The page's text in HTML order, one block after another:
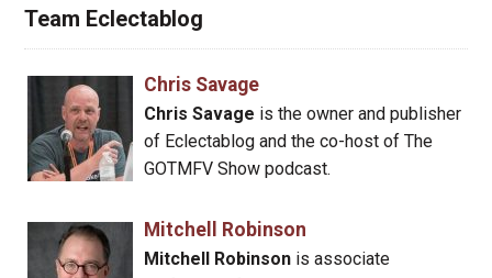
Team Eclectablog
Chris Savage
Chris Savage is the owner and publisher
of Eclectablog and the co-host of The
GOTMFV Show podcast.
Mitchell Robinson
Mitchell Robinsonis associate